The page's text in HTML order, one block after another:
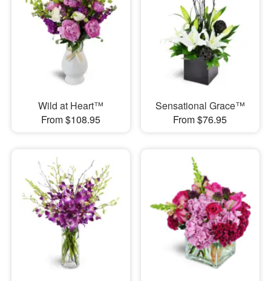
Wild at Heart™
From $108.95
Sensational Grace™
From $76.95